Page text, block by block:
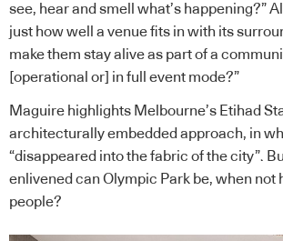
see, hear and smell what’s happening?”
just how well a venue fits in with its
make them stay alive as part of a
[operational or] in full event mode?”
Maguire highlights Melbourne’s Etihad
architecturally embedded approach, in
“disappeared into the fabric of the city”.
enlivened can Olympic Park be, when not
people?